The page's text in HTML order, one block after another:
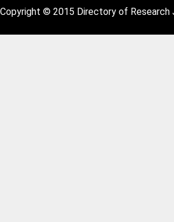
Copyright © 2015 Directory of Research